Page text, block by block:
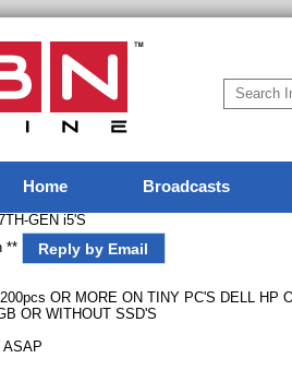
Home Broadcasts
GEN i5'S
** Reply by Email
OR MORE ON TINY PC'S DELL HP
OR WITHOUT SSD'S
ASAP